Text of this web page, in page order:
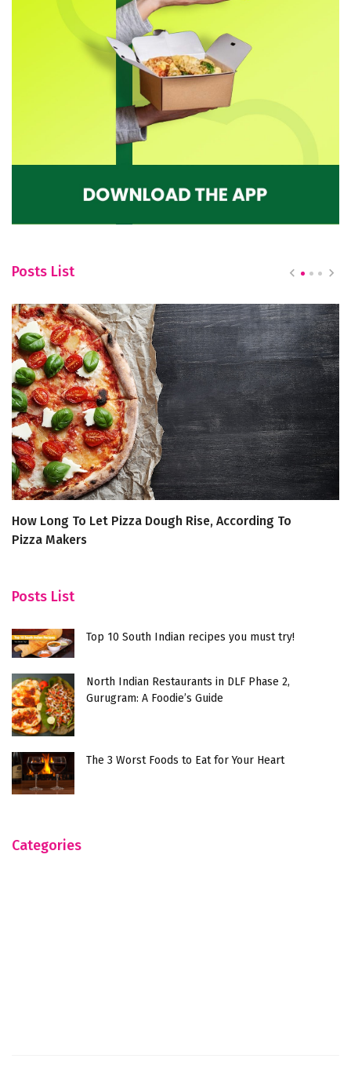
Posts List
How Long To Let Pizza Dough Rise, According To
Pizza Makers
Posts List
Top 10 South Indian recipes you must try!
North Indian Restaurants in DLF Phase 2,
Gurugram: A Foodie’s Guide
The 3 Worst Foods to Eat for Your Heart
Categories